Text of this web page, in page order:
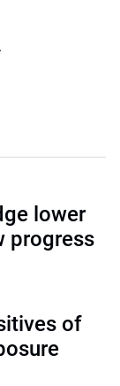
lower
progress
of